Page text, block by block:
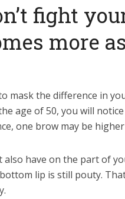
fight
more
mask the difference in
age of 50, you will
one brow may be
also have on the part of
lip is still pouty.